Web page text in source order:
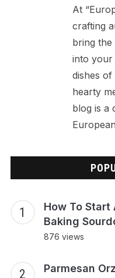
At
crafting
bring the
into your
dishes
hearty
blog is a
How To Start
Baking
876 views
Parmesan